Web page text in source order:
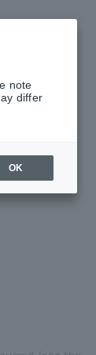
note
differ
OK